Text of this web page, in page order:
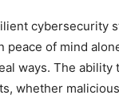
cybersecurity
peace of mind
ways. The ability
whether